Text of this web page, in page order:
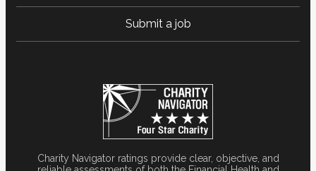
Submit a job
Charity Navigator ratings provide clear, objective, and